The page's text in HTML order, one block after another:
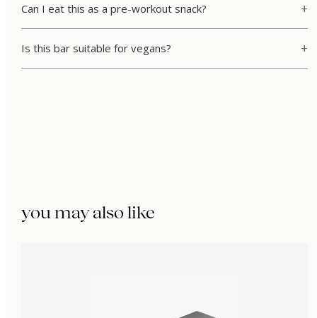
Can I eat this as a pre-workout snack?
Is this bar suitable for vegans?
you may also like